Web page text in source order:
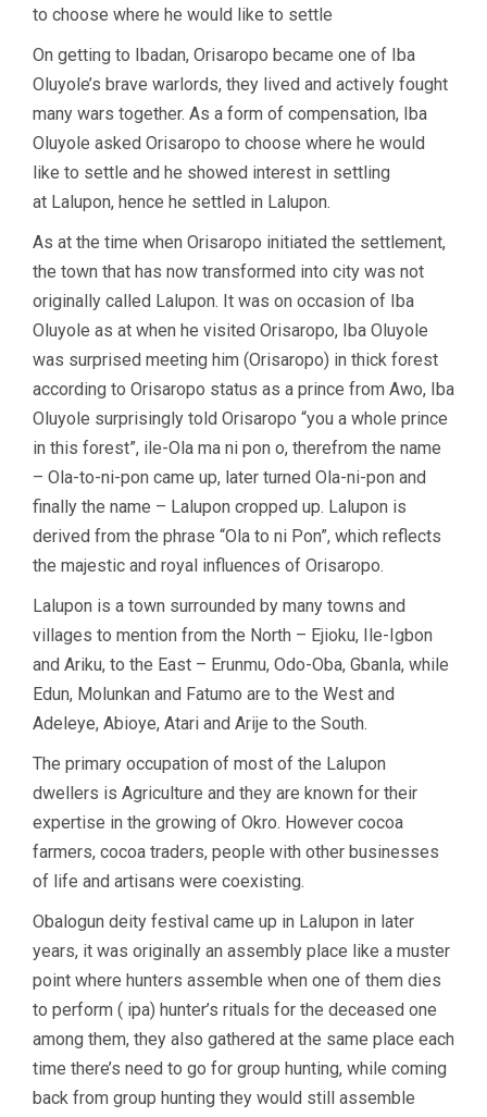
to choose where he would like to settle
On getting to Ibadan, Orisaropo became one of Iba
Oluyole’s brave warlords, they lived and actively fought
many wars together. As a form of compensation, Iba
Oluyole asked Orisaropo to choose where he would
like to settle and he showed interest in settling
at Lalupon, hence he settled in Lalupon.
As at the time when Orisaropo initiated the settlement,
the town that has now transformed into city was not
originally called Lalupon. It was on occasion of Iba
Oluyole as at when he visited Orisaropo, Iba Oluyole
was surprised meeting him (Orisaropo) in thick forest
according to Orisaropo status as a prince from Awo, Iba
Oluyole surprisingly told Orisaropo “you a whole prince
in this forest”, ile-Ola ma ni pon o, therefrom the name
– Ola-to-ni-pon came up, later turned Ola-ni-pon and
finally the name – Lalupon cropped up. Lalupon is
derived from the phrase “Ola to ni Pon”, which reflects
the majestic and royal influences of Orisaropo.
Lalupon is a town surrounded by many towns and
villages to mention from the North – Ejioku, Ile-Igbon
and Ariku, to the East – Erunmu, Odo-Oba, Gbanla, while
Edun, Molunkan and Fatumo are to the West and
Adeleye, Abioye, Atari and Arije to the South.
The primary occupation of most of the Lalupon
dwellers is Agriculture and they are known for their
expertise in the growing of Okro. However cocoa
farmers, cocoa traders, people with other businesses
of life and artisans were coexisting.
Obalogun deity festival came up in Lalupon in later
years, it was originally an assembly place like a muster
point where hunters assemble when one of them dies
to perform ( ipa) hunter’s rituals for the deceased one
among them, they also gathered at the same place each
time there’s need to go for group hunting, while coming
back from group hunting they would still assemble